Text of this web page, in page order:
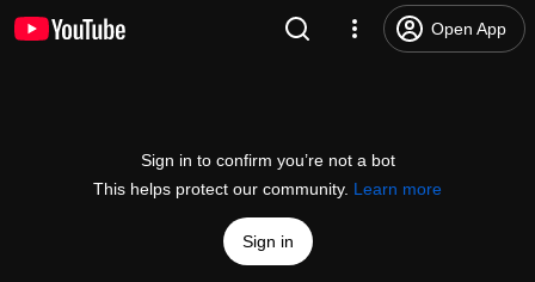
Open App
Sign in to confirm you’re not a bot
This helps protect our community. Learn more
Sign in